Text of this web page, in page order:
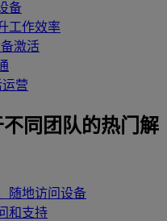
备
工作效率
激活
营
同团队的热门解
随地访问设备
和支持